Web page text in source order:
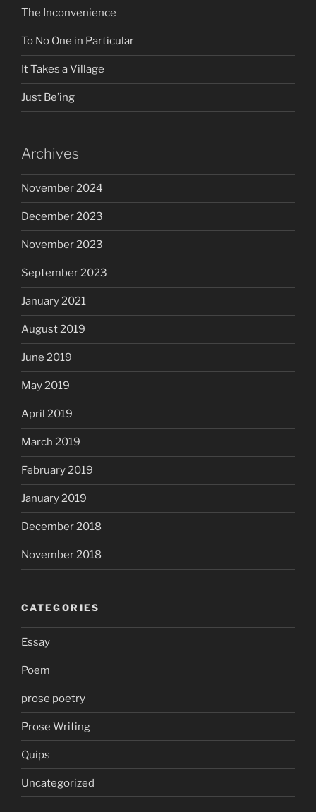
The Inconvenience
To No One in Particular
It Takes a Village
Just Be’ing
Archives
November 2024
December 2023
November 2023
September 2023
January 2021
August 2019
June 2019
May 2019
April 2019
March 2019
February 2019
January 2019
December 2018
November 2018
CATEGORIES
Essay
Poem
prose poetry
Prose Writing
Quips
Uncategorized